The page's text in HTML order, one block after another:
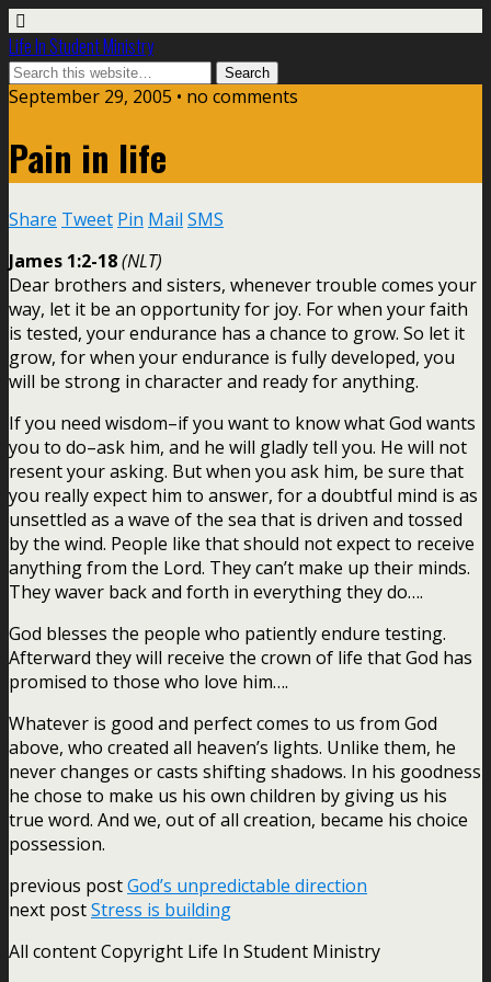
Life In Student Ministry
September 29, 2005 • no comments
Pain in life
Share Tweet Pin Mail SMS
James 1:2-18(NLT)
Dear brothers and sisters, whenever trouble comes your
way, let it be an opportunity for joy. For when your faith
is tested, your endurance has a chance to grow. So let it
grow, for when your endurance is fully developed, you
will be strong in character and ready for anything.
If you need wisdom–if you want to know what God wants
you to do–ask him, and he will gladly tell you. He will not
resent your asking. But when you ask him, be sure that
you really expect him to answer, for a doubtful mind is as
unsettled as a wave of the sea that is driven and tossed
by the wind. People like that should not expect to receive
anything from the Lord. They can’t make up their minds.
They waver back and forth in everything they do….
God blesses the people who patiently endure testing.
Afterward they will receive the crown of life that God has
promised to those who love him….
Whatever is good and perfect comes to us from God
above, who created all heaven’s lights. Unlike them, he
never changes or casts shifting shadows. In his goodness
he chose to make us his own children by giving us his
true word. And we, out of all creation, became his choice
possession.
previous postGod’s unpredictable direction
next postStress is building
All content Copyright Life In Student Ministry